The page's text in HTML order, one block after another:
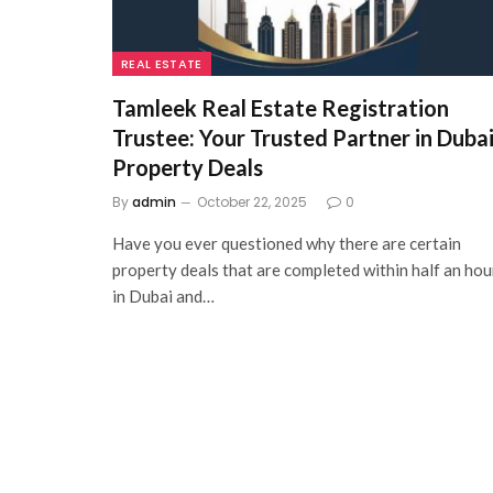
REAL ESTATE
Tamleek Real Estate Registration
Trustee: Your Trusted Partner in Dubai
Property Deals
Byadmin October 22, 2025 0
Have you ever questioned why there are certain
property deals that are completed within half an
in Dubai and…